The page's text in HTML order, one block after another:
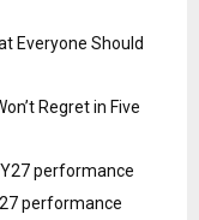
Everyone Should
Regret in Five
performance
performance